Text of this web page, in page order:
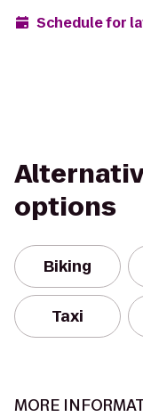
Schedule for
options
Biking
Taxi
MORE